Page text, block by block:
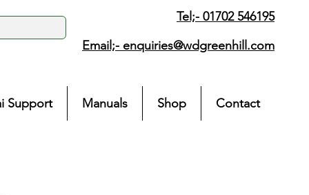
Tel;- 01702 546195
Email;- enquiries@wdgreenhill.com
Support Manuals Shop Contact